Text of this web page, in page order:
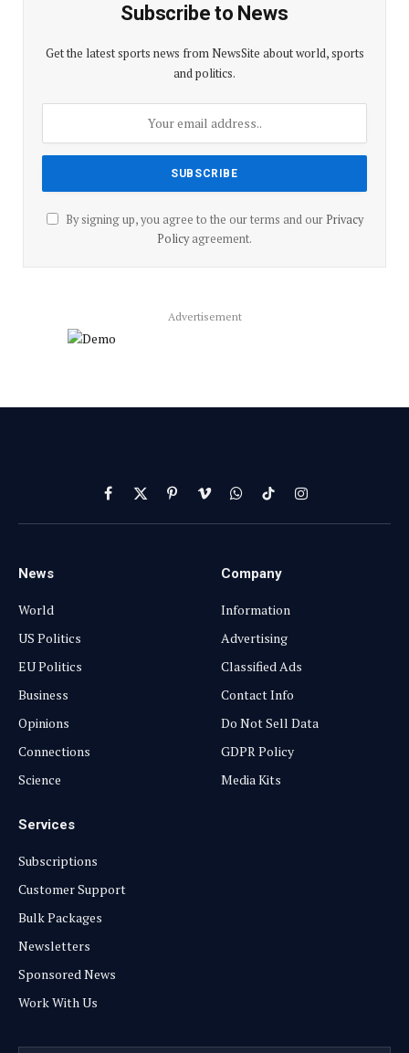
Subscribe to News
Get the latest sports news from NewsSite about world, sports
and politics.
By signing up, you agree to the our terms and our Privacy
Policyagreement.
Advertisement
Facebook
X
(Twitter)
PinterestVimeoWhatsApp
TikTokInstagram
News
World
US Politics
EU Politics
Business
Opinions
Connections
Science
Company
Information
Advertising
Classified Ads
Contact Info
Do Not Sell Data
GDPR Policy
Media Kits
Services
Subscriptions
Customer Support
Bulk Packages
Newsletters
Sponsored News
Work With Us